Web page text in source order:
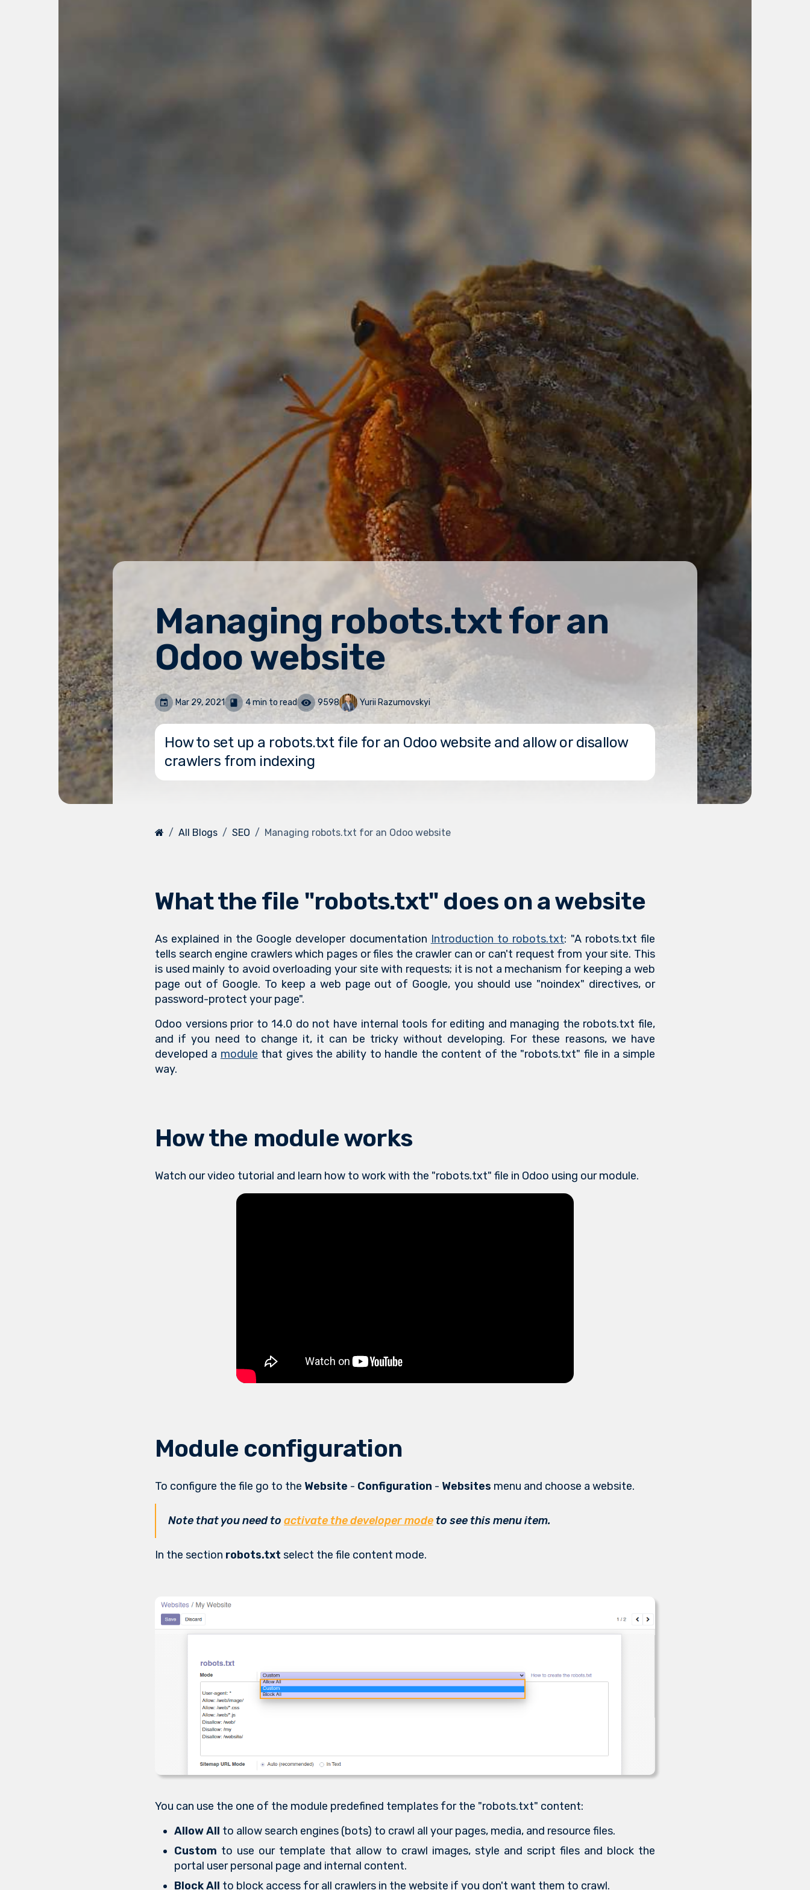
Managing robots.txt for an
Odoo website
Mar 29, 2021 4 min to read 9598 Yurii Razumovskyi
How to set up a robots.txt file for an Odoo website and allow or disallow
crawlers from indexing
All Blogs SEO Managing robots.txt for an Odoo website
What the file "robots.txt" does on a website
As explained in the Google developer documentation Introduction to robots.txt: "A robots.txt file
tells search engine crawlers which pages or files the crawler can or can't request from your site. This
is used mainly to avoid overloading your site with requests; it is not a mechanism for keeping a web
page out of Google. To keep a web page out of Google, you should use "noindex" directives, or
password-protect your page".
Odoo versions prior to 14.0 do not have internal tools for editing and managing the robots.txt file,
and if you need to change it, it can be tricky without developing. For these reasons, we have
developed a module that gives the ability to handle the content of the "robots.txt" file in a simple
way.
How the module works
Watch our video tutorial and learn how to work with the "robots.txt" file in Odoo using our module.
Module configuration
To configure the file go to the Website - Configuration - Websites menu and choose a website.
Note that you need to activate the developer modeto see this menu item.
In the section robots.txt select the file content mode.
You can use the one of the module predefined templates for the "robots.txt" content:
Allow All to allow search engines (bots) to crawl all your pages, media, and resource files.
Custom to use our template that allow to crawl images, style and script files and block the
portal user personal page and internal content.
Block All to block access for all crawlers in the website if you don't want them to crawl.